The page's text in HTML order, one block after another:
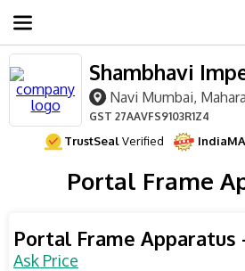
Shambhavi
Navi Mumbai,
GST 27AAVFS9103R1Z4
TrustSealVerified
Portal Frame
Portal Frame Apparatus
Ask Price